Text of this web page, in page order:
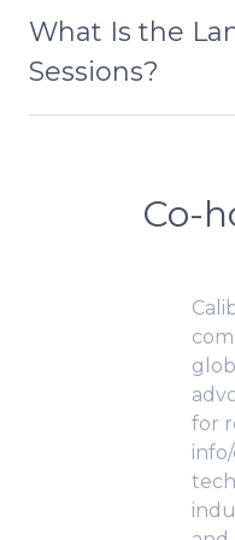
months. If you don’t
spam folder or
tcudorp%40ailuj
What Is the
Sessions?
Co-
for